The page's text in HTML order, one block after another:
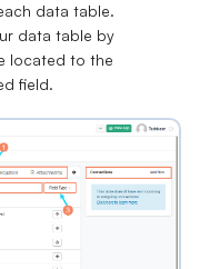
data table.
data table by
located to the
field.